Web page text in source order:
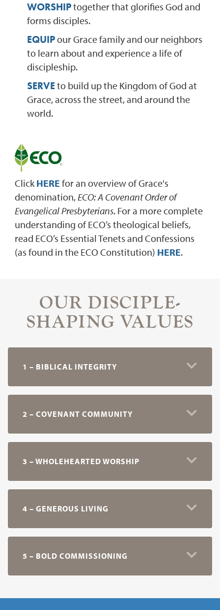
WORSHIPtogether that glorifies God and
forms disciples.
EQUIPour Grace family and our neighbors
to learn about and experience a life of
discipleship.
SERVE to build up the Kingdom of God at
Grace, across the street, and around the
world.
Click HERE for an overview of Grace's
denomination, ECO: A Covenant Order of
Evangelical Presbyterians. For a more complete
understanding of ECO’s theological beliefs,
read ECO’s Essential Tenets and Confessions
(as found in the ECO Constitution) HERE.
OUR DISCIPLE-
SHAPING VALUES
1 – BIBLICAL INTEGRITY
2 – COVENANT COMMUNITY
3 – WHOLEHEARTED WORSHIP
4 – GENEROUS LIVING
5 – BOLD COMMISSIONING